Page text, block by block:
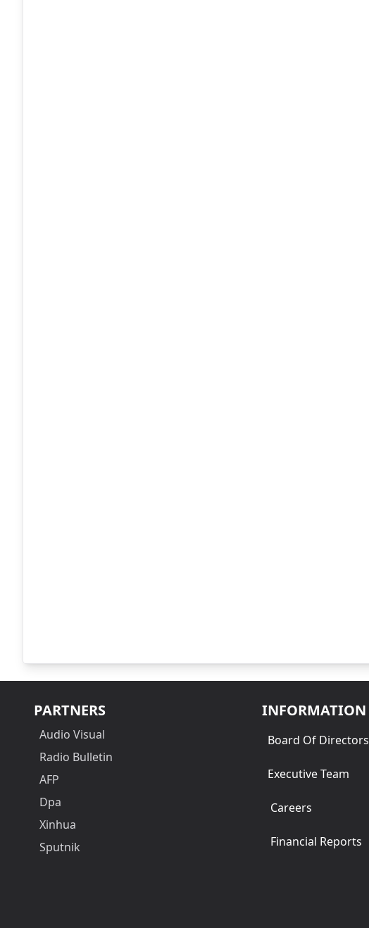
PARTNERS
Audio Visual
Radio Bulletin
AFP
Dpa
Xinhua
Sputnik
INFORMATION
Board Of Directors
Executive Team
Careers
Financial Reports